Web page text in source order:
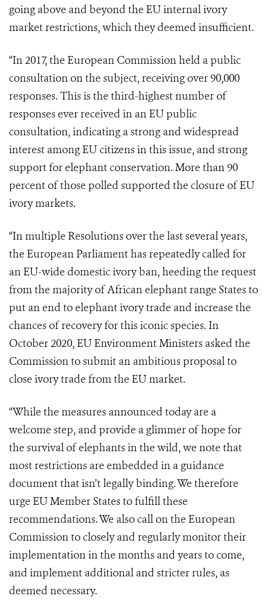
going above and beyond the EU internal ivory
market restrictions, which they deemed insufficient.
“In 2017, the European Commission held a public
consultation on the subject, receiving over 90,000
responses. This is the third-highest number of
responses ever received in an EU public
consultation, indicating a strong and widespread
interest among EU citizens in this issue, and strong
support for elephant conservation. More than 90
percent of those polled supported the closure of EU
ivory markets.
“In multiple Resolutions over the last several years,
the European Parliament has repeatedly called for
an EU-wide domestic ivory ban, heeding the request
from the majority of African elephant range States to
put an end to elephant ivory trade and increase the
chances of recovery for this iconic species. In
October 2020, EU Environment Ministers asked the
Commission to submit an ambitious proposal to
close ivory trade from the EU market.
“While the measures announced today are a
welcome step, and provide a glimmer of hope for
the survival of elephants in the wild, we note that
most restrictions are embedded in a guidance
document that isn’t legally binding. We therefore
urge EU Member States to fulfill these
recommendations. We also call on the European
Commission to closely and regularly monitor their
implementation in the months and years to come,
and implement additional and stricter rules, as
deemed necessary.